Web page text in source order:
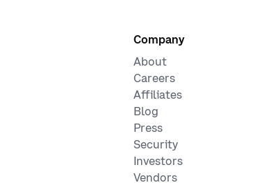
Company
About
Careers
Affiliates
Blog
Press
Security
Investors
Vendors